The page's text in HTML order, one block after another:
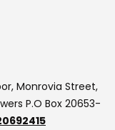
Monrovia Street,
P.O Box 20653-